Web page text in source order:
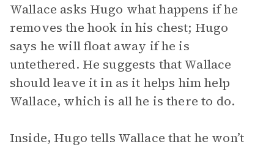
Wallace asks Hugo what happens if he
removes the hook in his chest; Hugo
says he will float away if he is
untethered. He suggests that Wallace
should leave it in as it helps him help
Wallace, which is all he is there to do.
Inside, Hugo tells Wallace that he won’t